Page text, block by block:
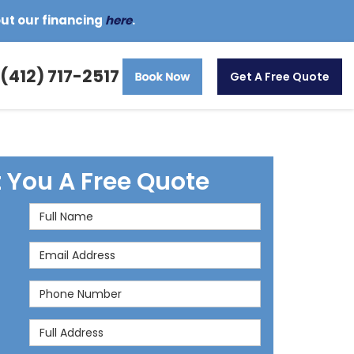
our financing here.
(412) 717-2517 Get A Free Quote
You A Free Quote
Full Name
Email Address
Phone Number
Full Address